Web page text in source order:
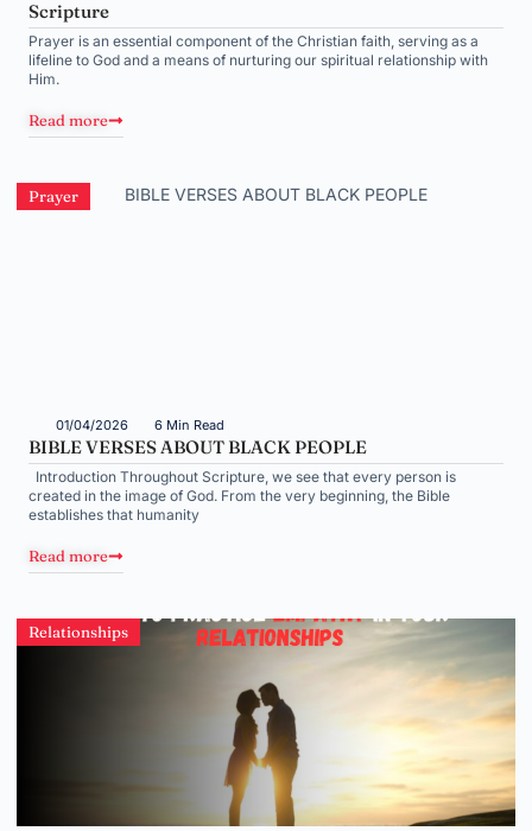
Scripture
Prayer is an essential component of the Christian faith, serving as a
lifeline to God and a means of nurturing our spiritual relationship with
Him.
Read more
Prayer
01/04/2026 6 Min Read
BIBLE VERSES ABOUT BLACK PEOPLE
Introduction Throughout Scripture, we see that every person is
created in the image of God. From the very beginning, the Bible
establishes that humanity
Read more
Relationships